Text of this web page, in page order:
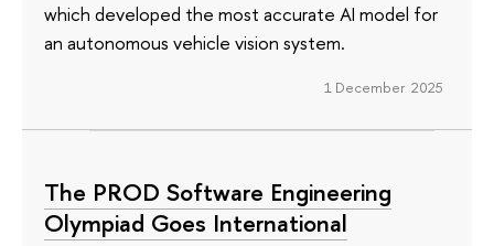
which developed the most accurate AI model for
an autonomous vehicle vision system.
1 December 2025
The PROD Software Engineering
Olympiad Goes International